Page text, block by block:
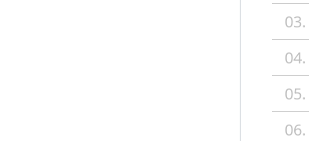
03.
04.
05.
06.